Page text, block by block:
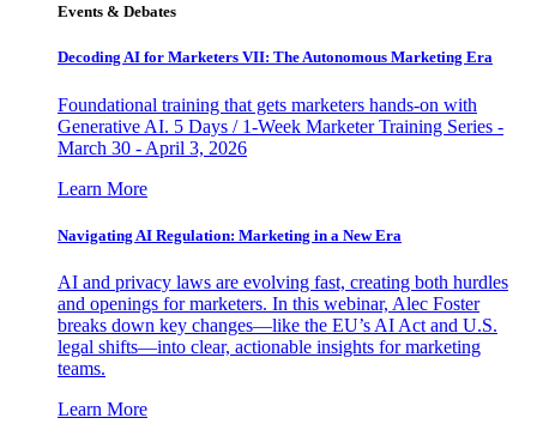
Events & Debates
Decoding AI for Marketers VII: The Autonomous Marketing Era
Foundational training that gets marketers hands-on with
Generative AI. 5 Days / 1-Week Marketer Training Series -
March 30 - April 3, 2026
Learn More
Navigating AI Regulation: Marketing in a New Era
AI and privacy laws are evolving fast, creating both hurdles
and openings for marketers. In this webinar, Alec Foster
breaks down key changes—like the EU’s AI Act and U.S.
legal shifts—into clear, actionable insights for marketing
teams.
Learn More